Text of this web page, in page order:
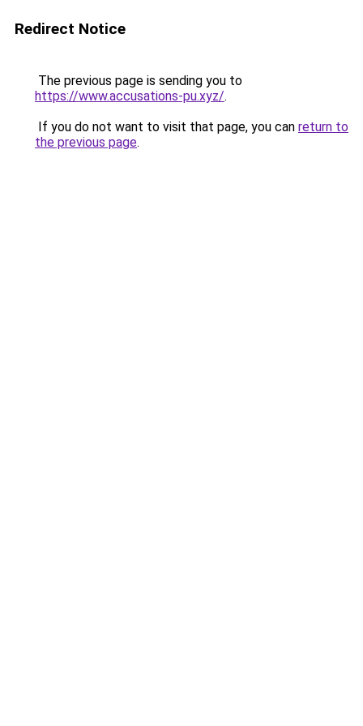
Redirect Notice
The previous page is sending you to
https://www.accusations-pu.xyz/.
If you do not want to visit that page, you can return to
the previous page.